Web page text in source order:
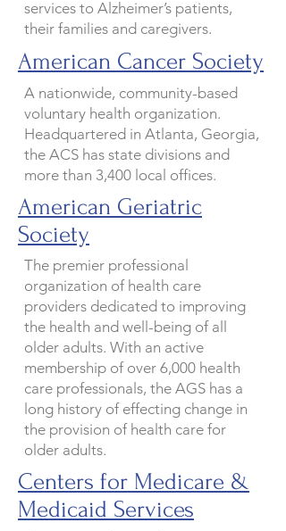
services to Alzheimer’s patients,
their families and caregivers.
American Cancer Society
A nationwide, community-based
voluntary health organization.
Headquartered in Atlanta, Georgia,
the ACS has state divisions and
more than 3,400 local offices.
American Geriatric
Society
The premier professional
organization of health care
providers dedicated to improving
the health and well-being of all
older adults. With an active
membership of over 6,000 health
care professionals, the AGS has a
long history of effecting change in
the provision of health care for
older adults.
Centers for Medicare &
Medicaid Services